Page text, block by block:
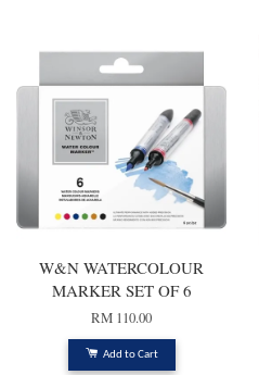
W&N WATERCOLOUR
MARKER SET OF 6
RM 110.00
Add to Cart